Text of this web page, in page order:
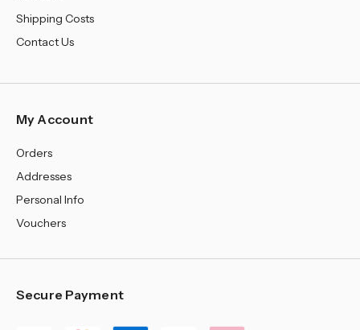
Shipping Costs
Contact Us
My Account
Orders
Addresses
Personal Info
Vouchers
Secure Payment